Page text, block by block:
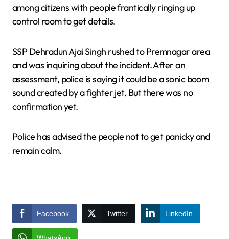
among citizens with people frantically ringing up
control room to get details.
SSP Dehradun Ajai Singh rushed to Premnagar area
and was inquiring about the incident. After an
assessment, police is saying it could be a sonic boom
sound created by a fighter jet. But there was no
confirmation yet.
Police has advised the people not to get panicky and
remain calm.
Facebook Twitter LinkedIn